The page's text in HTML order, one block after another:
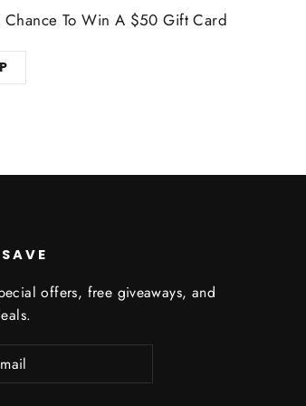
Chance To Win A $50 Gift Card
offers, free giveaways, and